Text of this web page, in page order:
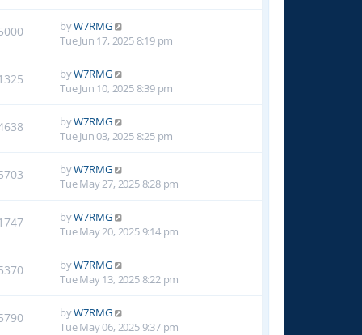
byW7RMG
Tue Jun 17, 2025 8:19 pm
byW7RMG
Tue Jun 10, 2025 8:39 pm
byW7RMG
Tue Jun 03, 2025 8:25 pm
byW7RMG
Tue May 27, 2025 8:28 pm
byW7RMG
Tue May 20, 2025 9:14 pm
byW7RMG
Tue May 13, 2025 8:22 pm
byW7RMG
Tue May 06, 2025 9:37 pm